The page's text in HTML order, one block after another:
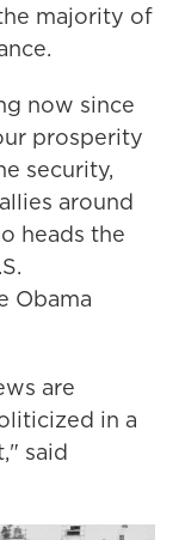
majority of
now since
prosperity
security,
around
heads the
Obama
are
in a
said